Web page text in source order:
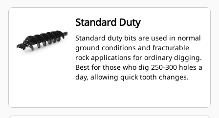
Standard Duty
Standard duty bits are used in normal
ground conditions and fracturable
rock applications for ordinary digging.
Best for those who dig 250-300 holes a
day, allowing quick tooth changes.